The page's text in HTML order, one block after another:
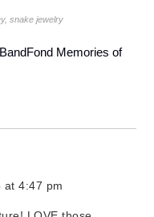
,snake jewelry
Fond Memories of
at 4:47 pm